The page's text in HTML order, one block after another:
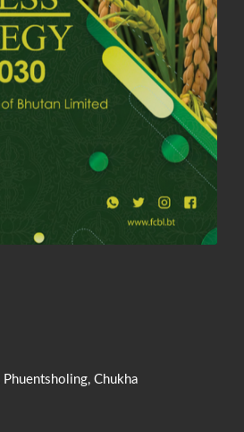
Chukha